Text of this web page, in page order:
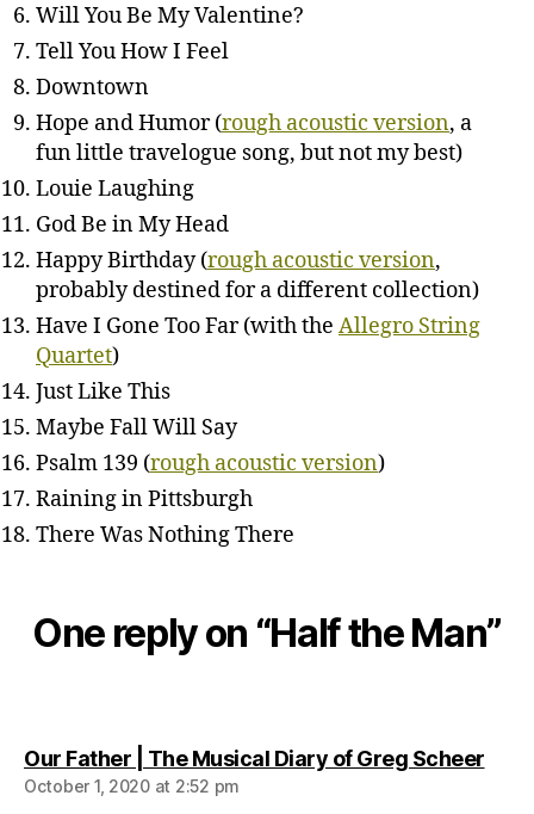
Will You Be My Valentine?
Tell You How I Feel
Downtown
Hope and Humor (rough acoustic version, a
fun little travelogue song, but not my best)
Louie Laughing
God Be in My Head
Happy Birthday (rough acoustic version,
probably destined for a different collection)
Have I Gone Too Far (with the Allegro String
Quartet)
Just Like This
Maybe Fall Will Say
Psalm 139 (rough acoustic version)
Raining in Pittsburgh
There Was Nothing There
One reply on “Half the Man”
Our Father | The Musical Diary of Greg Scheer
October 1, 2020 at 2:52 pm